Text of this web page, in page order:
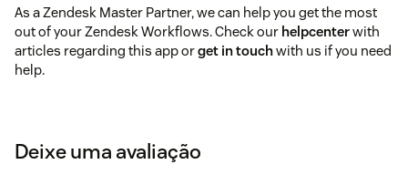
As a Zendesk Master Partner, we can help you get the most
out of your Zendesk Workflows. Check our helpcenterwith
articles regarding this app orget in touchwith us if you need
help.
Deixe uma avaliação